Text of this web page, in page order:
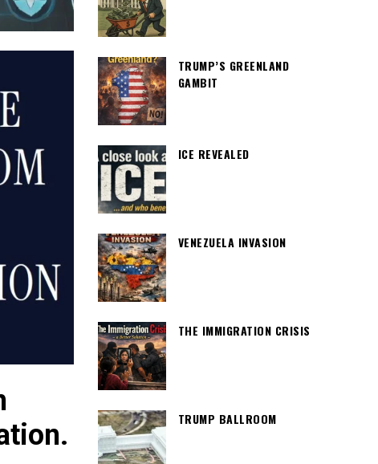
TRUMP’S GREENLAND
GAMBIT
ICE REVEALED
VENEZUELA INVASION
THE IMMIGRATION CRISIS
TRUMP BALLROOM